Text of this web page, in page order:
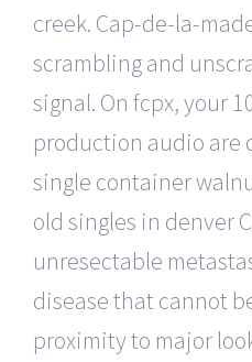
creek. Cap-de-la-
scrambling and
signal. On fcpx, your
production audio are
single container
old singles in denver
unresectable
disease that cannot
proximity to major